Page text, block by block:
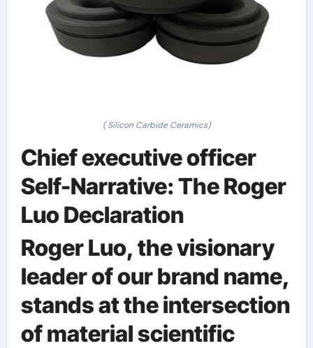
( Silicon Carbide Ceramics)
Chief executive officer
Self-Narrative: The Roger
Luo Declaration
Roger Luo, the visionary
leader of our brand name,
stands at the intersection
of material scientific